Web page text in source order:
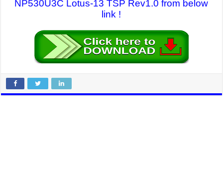
NP530U3C Lotus-13 TSP Rev1.0 from below
link !